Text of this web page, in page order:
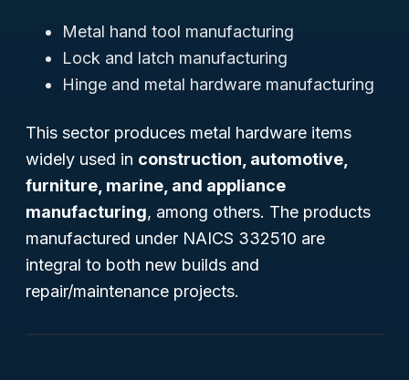
Metal hand tool manufacturing
Lock and latch manufacturing
Hinge and metal hardware manufacturing
This sector produces metal hardware items
widely used in construction, automotive,
furniture, marine, and appliance
manufacturing, among others. The products
manufactured under NAICS 332510 are
integral to both new builds and
repair/maintenance projects.